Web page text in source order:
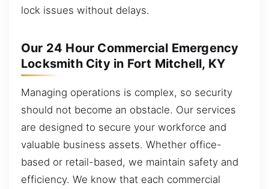
lock issues without delays.
Our 24 Hour Commercial Emergency
Locksmith City in Fort Mitchell, KY
Managing operations is complex, so security
should not become an obstacle. Our services
are designed to secure your workforce and
valuable business assets. Whether office-
based or retail-based, we maintain safety and
efficiency. We know that each commercial